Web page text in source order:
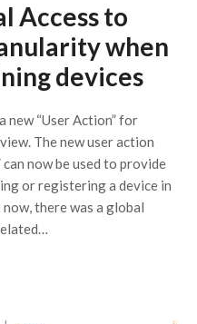
Access to
when
devices
new “User Action” for
The new user action
now be used to provide
or registering a device in
there was a global